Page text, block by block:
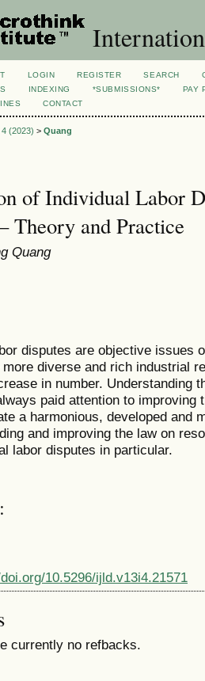
LOGIN REGISTER SEARCH
INDEXING *SUBMISSIONS*
PAY
CONTACT
4 (2023) > Quang
of Individual Labor
Theory and Practice
Quang
disputes are objective issues
diverse and rich industrial
in number. Understanding
paid attention to improving
a harmonious, developed and
and improving the law on
labor disputes in particular.
10.5296/ijld.v13i4.21571
currently no refbacks.